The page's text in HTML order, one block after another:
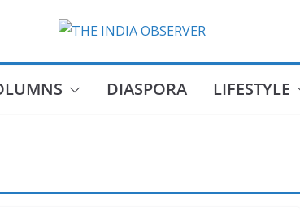
DIASPORA LIFESTYLE